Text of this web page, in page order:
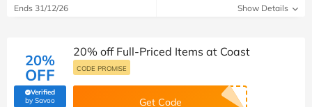
Ends 31/12/26 Show Details
20%
OFF
Verified
by Savoo(verified by Savoo deals team)
20% off Full-Priced Items at Coast
CODE PROMISE
Get Code